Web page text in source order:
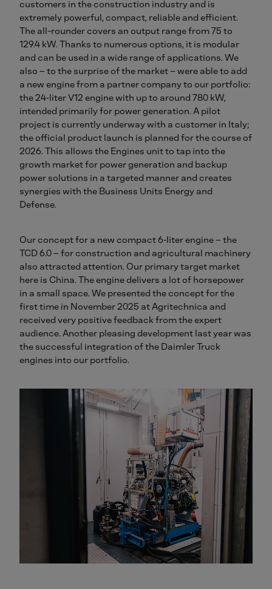
customers in the construction industry and is
extremely powerful, compact, reliable and efficient.
The all-rounder covers an output range from 75 to
129.4 kW. Thanks to numerous options, it is modular
and can be used in a wide range of applications. We
also – to the surprise of the market – were able to add
a new engine from a partner company to our portfolio:
the 24‑liter V12 engine with up to around 780 kW,
intended primarily for power generation. A pilot
project is currently underway with a customer in Italy;
the official product launch is planned for the course of
2026. This allows the Engines unit to tap into the
growth market for power generation and backup
power solutions in a targeted manner and creates
synergies with the Business Units Energy and
Defense.
Our concept for a new compact 6‑liter engine – the
TCD 6.0 – for construction and agricultural machinery
also attracted attention. Our primary target market
here is China. The engine delivers a lot of horsepower
in a small space. We presented the concept for the
first time in November 2025 at Agritechnica and
received very positive feedback from the expert
audience. Another pleasing development last year was
the successful integration of the Daimler Truck
engines into our portfolio.